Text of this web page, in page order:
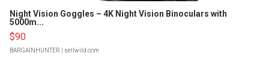
Night Vision Goggles – 4K Night Vision Binoculars with
5000m...
$90
BARGAINHUNTER | sellwild.com